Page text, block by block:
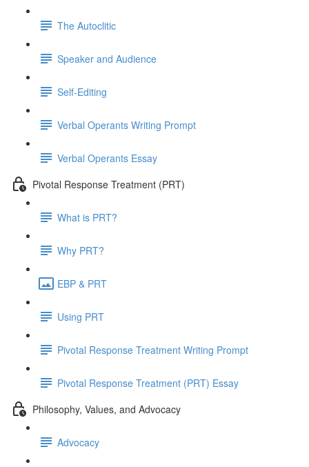
The Autoclitic
Speaker and Audience
Self-Editing
Verbal Operants Writing Prompt
Verbal Operants Essay
Pivotal Response Treatment (PRT)
What is PRT?
Why PRT?
EBP & PRT
Using PRT
Pivotal Response Treatment Writing Prompt
Pivotal Response Treatment (PRT) Essay
Philosophy, Values, and Advocacy
Advocacy